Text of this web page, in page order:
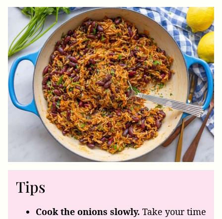
Tips
Cook the onions slowly. Take your time